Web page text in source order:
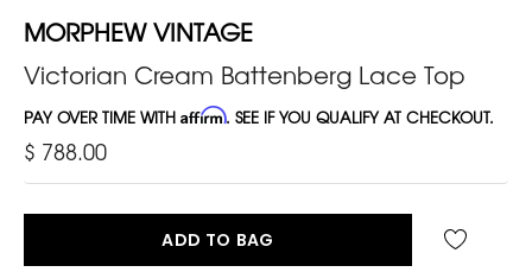
MORPHEW VINTAGE
Victorian Cream Battenberg Lace Top
PAY OVER TIME WITH Affirm. SEE IF YOU QUALIFY AT CHECKOUT.
$ 788.00
ADD TO BAG